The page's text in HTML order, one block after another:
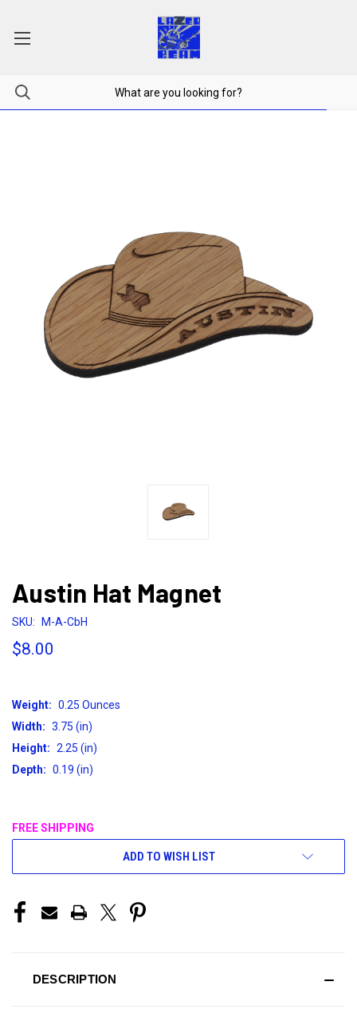
Austin Hat Magnet
SKU: M-A-CbH
$8.00
Weight: 0.25 Ounces
Width: 3.75 (in)
Height: 2.25 (in)
Depth: 0.19 (in)
FREE SHIPPING
ADD TO WISH LIST
DESCRIPTION